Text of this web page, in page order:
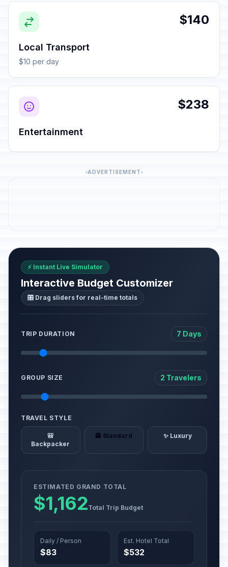
$140
Local Transport
$10 per day
$238
Entertainment
ADVERTISEMENT
⚡ Instant Live Simulator
Interactive Budget Customizer
🎛️ Drag sliders for real-time totals
TRIP DURATION 7 Days
GROUP SIZE 2 Travelers
TRAVEL STYLE
🎒
Backpacker
🏨 Standard ✨ Luxury
ESTIMATED GRAND TOTAL
$1,162Total Trip Budget
Daily / Person
$83
Est. Hotel Total
$532